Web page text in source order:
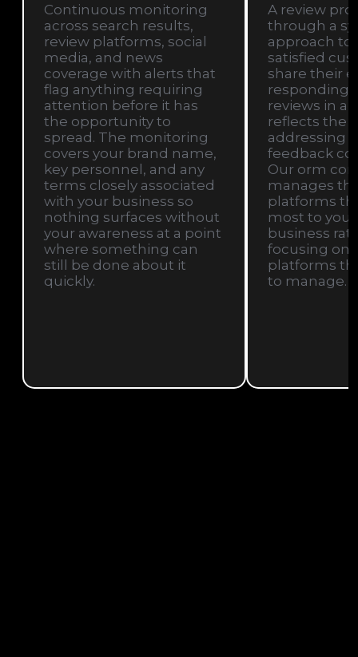
Continuous monitoring
across search results,
review platforms, social
media, and news
coverage with alerts that
flag anything requiring
attention before it has
the opportunity to
spread. The monitoring
covers your brand name,
key personnel, and any
terms closely associated
with your business so
nothing surfaces without
your awareness at a point
where something can
still be done about it
quickly.
A review
through a
approach to
satisfied
share their
responding
reviews in a
reflects the
addressing
feedback
Our orm
manages
platforms
most to
business
focusing on
platforms
to manage.